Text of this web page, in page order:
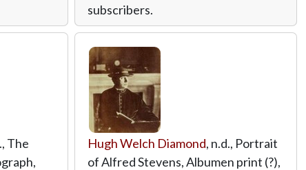
subscribers.
The
Hugh Welch Diamond, n.d., Portrait
of Alfred Stevens, Albumen print (?),